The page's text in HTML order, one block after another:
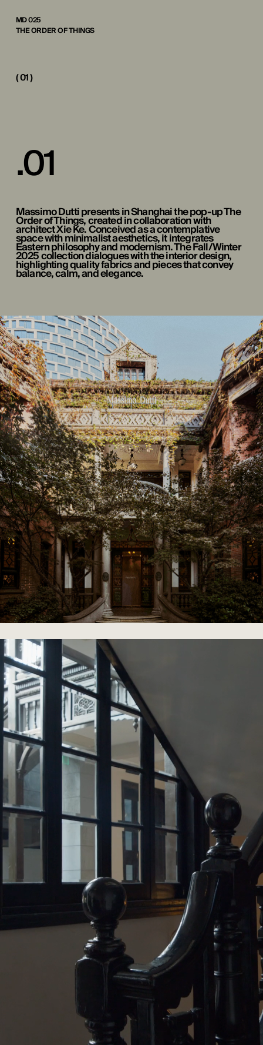
MD 025
THE ORDER OF THINGS
( 01 )
.01
Massimo Dutti presents in Shanghai the pop-up The
Order of Things, created in collaboration with
architect Xie Ke. Conceived as a contemplative
space with minimalist aesthetics, it integrates
Eastern philosophy and modernism. The Fall/Winter
2025 collection dialogues with the interior design,
highlighting quality fabrics and pieces that convey
balance, calm, and elegance.